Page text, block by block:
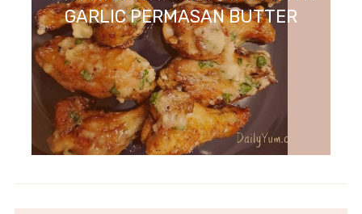
GARLIC PERMASAN BUTTER